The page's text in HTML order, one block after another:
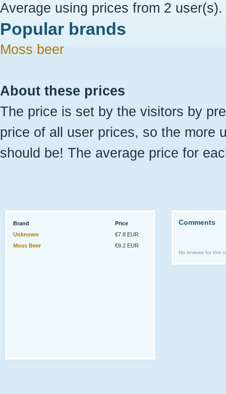
Average using prices from 2 user(s).
Popular brands
Moss beer
About these prices
The price is set by the visitors by
price of all user prices, so the more
should be! The average price for
Brand
Price
Unknown
€7.8 EUR
Moss Beer
€9.2 EUR
Comments
No reviews for this